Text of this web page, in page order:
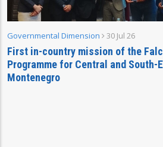
Governmental Dimension 30 Jul 26
First in-country mission of the
Programme for Central and South-
Montenegro